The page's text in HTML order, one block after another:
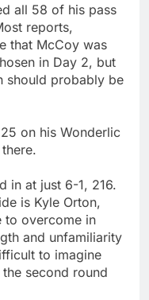
all 58 of his pass
reports,
that McCoy was
in Day 2, but
should probably be
on his Wonderlic
in at just 6-1, 216.
is Kyle Orton,
to overcome in
and unfamiliarity
to imagine
second round